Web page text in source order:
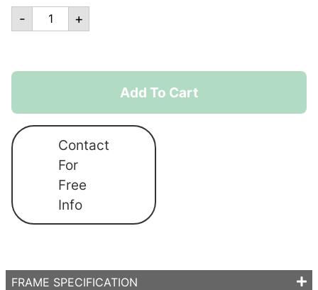
15ft
x
Canopro
Lightweight
Shelter
quantity
- +
Add To Cart
Contact
For
Free
Info
FRAME SPECIFICATION